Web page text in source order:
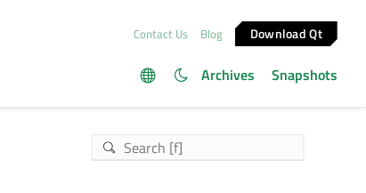
Contact Us Blog Download Qt
Archives Snapshots